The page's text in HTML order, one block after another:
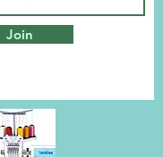
Join